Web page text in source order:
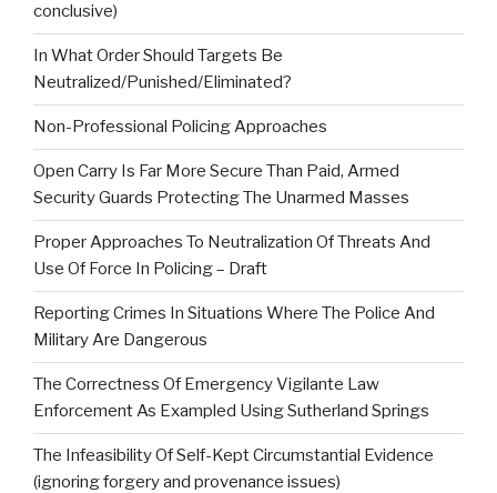
conclusive)
In What Order Should Targets Be
Neutralized/Punished/Eliminated?
Non-Professional Policing Approaches
Open Carry Is Far More Secure Than Paid, Armed
Security Guards Protecting The Unarmed Masses
Proper Approaches To Neutralization Of Threats And
Use Of Force In Policing – Draft
Reporting Crimes In Situations Where The Police And
Military Are Dangerous
The Correctness Of Emergency Vigilante Law
Enforcement As Exampled Using Sutherland Springs
The Infeasibility Of Self-Kept Circumstantial Evidence
(ignoring forgery and provenance issues)